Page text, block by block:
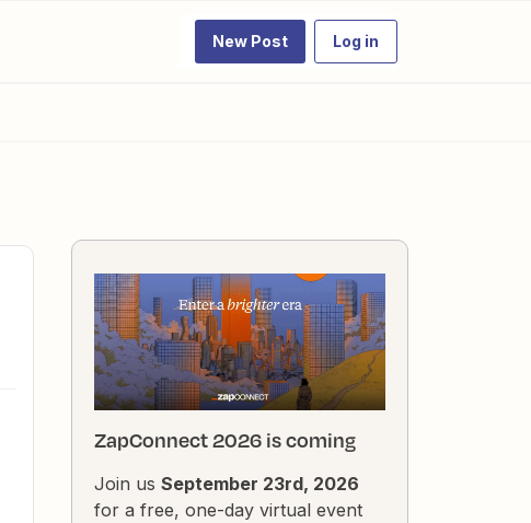
New Post Log in
ZapConnect 2026 is coming
Join us September 23rd, 2026
for a free, one-day virtual event